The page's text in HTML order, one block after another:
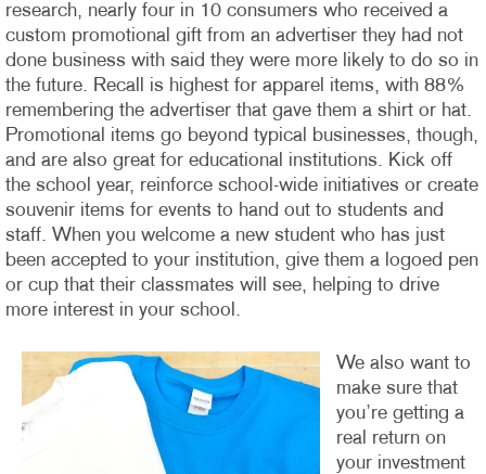
research, nearly four in 10 consumers who received a
custom promotional gift from an advertiser they had not
done business with said they were more likely to do so in
the future. Recall is highest for apparel items, with 88%
remembering the advertiser that gave them a shirt or hat.
Promotional items go beyond typical businesses, though,
and are also great for educational institutions. Kick off
the school year, reinforce school-wide initiatives or create
souvenir items for events to hand out to students and
staff. When you welcome a new student who has just
been accepted to your institution, give them a logoed pen
or cup that their classmates will see, helping to drive
more interest in your school.
We also want to
make sure that
you’re getting a
real return on
your investment